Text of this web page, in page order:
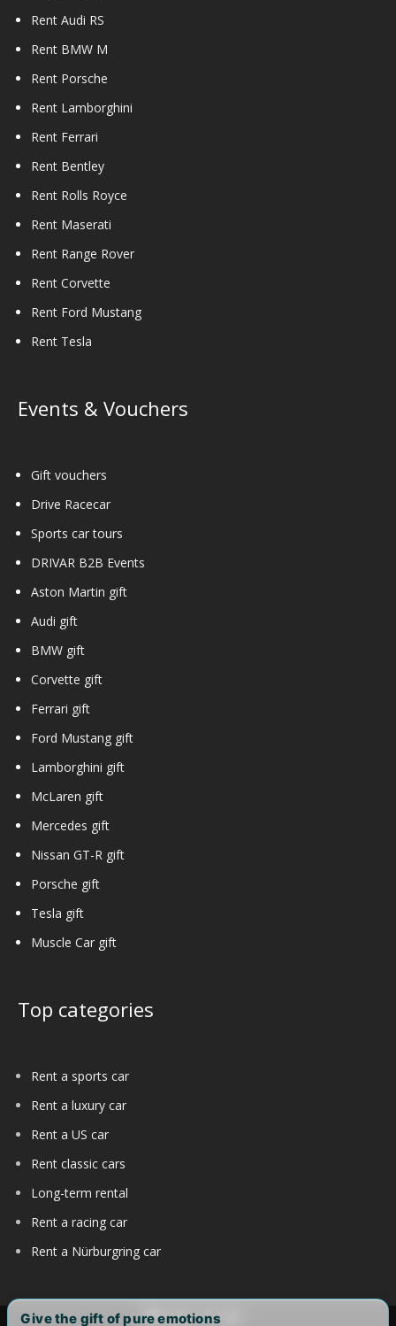
Rent Audi RS
Rent BMW M
Rent Porsche
Rent Lamborghini
Rent Ferrari
Rent Bentley
Rent Rolls Royce
Rent Maserati
Rent Range Rover
Rent Corvette
Rent Ford Mustang
Rent Tesla
Events & Vouchers
Gift vouchers
Drive Racecar
Sports car tours
DRIVAR B2B Events
Aston Martin gift
Audi gift
BMW gift
Corvette gift
Ferrari gift
Ford Mustang gift
Lamborghini gift
McLaren gift
Mercedes gift
Nissan GT-R gift
Porsche gift
Tesla gift
Muscle Car gift
Top categories
Rent a sports car
Rent a luxury car
Rent a US car
Rent classic cars
Long-term rental
Rent a racing car
Rent a Nürburgring car
Give the gift of pure emotions